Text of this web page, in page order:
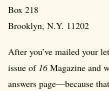
Box 218
Brooklyn, N.Y. 11202
After you’ve mailed your
issue of 16Magazine and
answers page—because